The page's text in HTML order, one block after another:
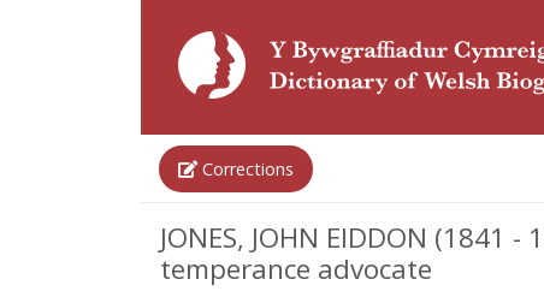
Corrections
JONES, JOHN EIDDON
temperance advocate